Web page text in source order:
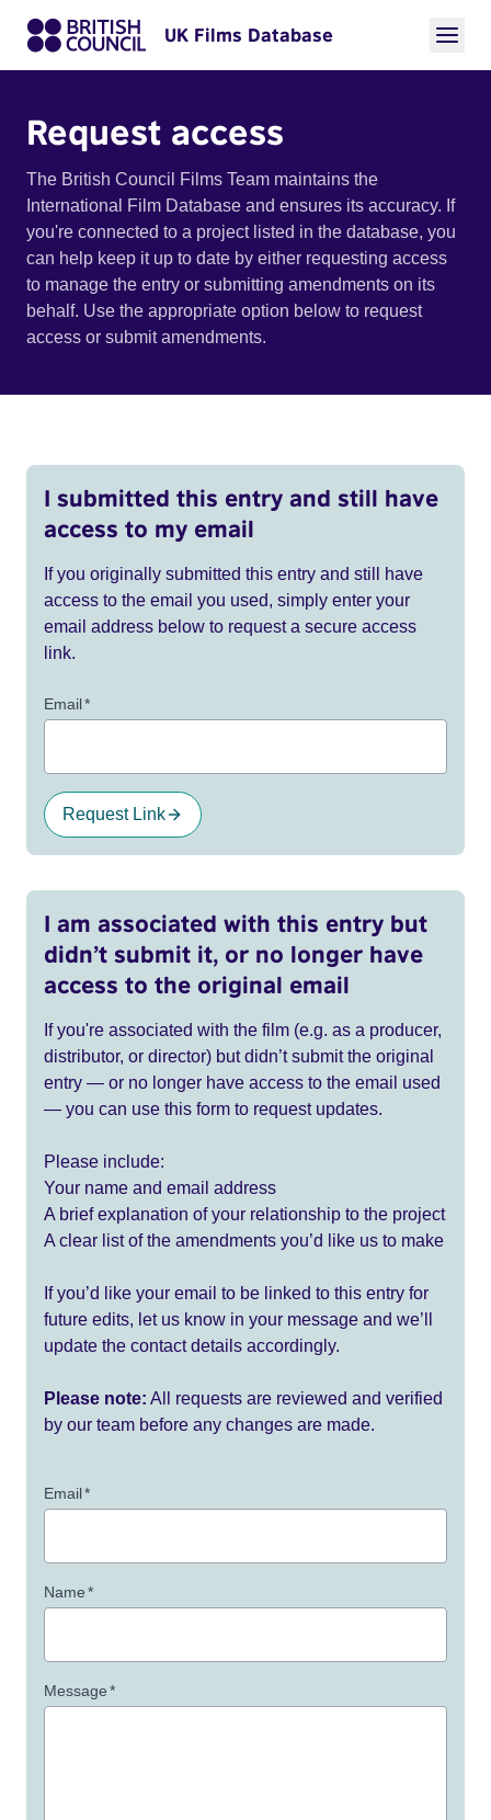
UK Films Database
Request access
The British Council Films Team maintains the
International Film Database and ensures its accuracy. If
you're connected to a project listed in the database, you
can help keep it up to date by either requesting access
to manage the entry or submitting amendments on its
behalf. Use the appropriate option below to request
access or submit amendments.
I submitted this entry and still have
access to my email
If you originally submitted this entry and still have
access to the email you used, simply enter your
email address below to request a secure access
link.
Email*
Request Link
I am associated with this entry but
didn’t submit it, or no longer have
access to the original email
If you're associated with the film (e.g. as a producer,
distributor, or director) but didn’t submit the original
entry — or no longer have access to the email used
— you can use this form to request updates.
Please include:
Your name and email address
A brief explanation of your relationship to the project
A clear list of the amendments you’d like us to make
If you’d like your email to be linked to this entry for
future edits, let us know in your message and we’ll
update the contact details accordingly.
Please note: All requests are reviewed and verified
by our team before any changes are made.
Email*
Name*
Message*